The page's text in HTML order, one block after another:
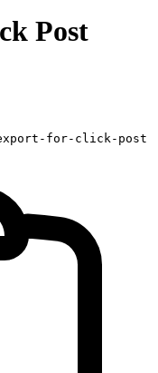
Post
for-click-post